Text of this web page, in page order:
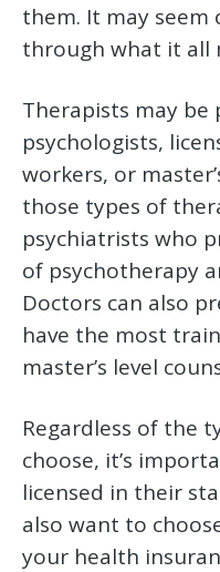
them. It may
through what it all
Therapists may be
psychologists,
workers, or
those types of
psychiatrists who
of psychotherapy
Doctors can also
have the most
master’s level
Regardless of the
choose, it’s
licensed in their
also want to
your health